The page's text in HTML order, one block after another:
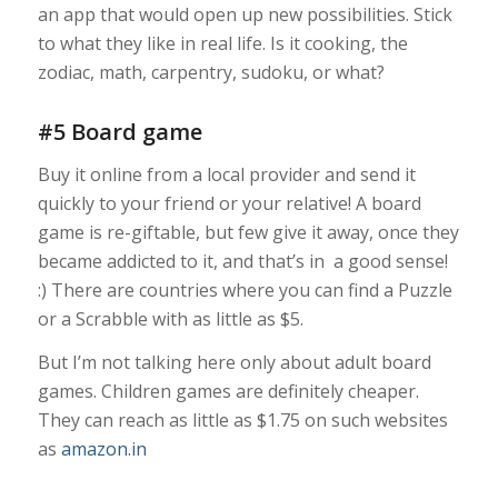
an app that would open up new possibilities. Stick
to what they like in real life. Is it cooking, the
zodiac, math, carpentry, sudoku, or what?
#5 Board game
Buy it online from a local provider and send it
quickly to your friend or your relative! A board
game is re-giftable, but few give it away, once they
became addicted to it, and that’s in a good sense!
:) There are countries where you can find a Puzzle
or a Scrabble with as little as $5.
But I’m not talking here only about adult board
games. Children games are definitely cheaper.
They can reach as little as $1.75 on such websites
as amazon.in